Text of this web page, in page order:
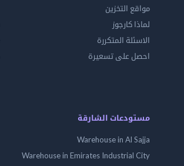
مواقع التخزين
لماذا كارجوز
الاسئلة المتكررة
احصل على تسعيرة
مستودعات الشارقة
Warehouse in Al Sajja
Warehouse in Emirates Industrial City